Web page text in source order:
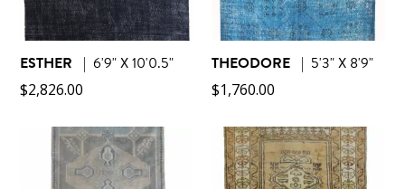
ESTHER | 6'9" X 10'0.5"
$2,826.00
THEODORE | 5'3" X 8'9"
$1,760.00